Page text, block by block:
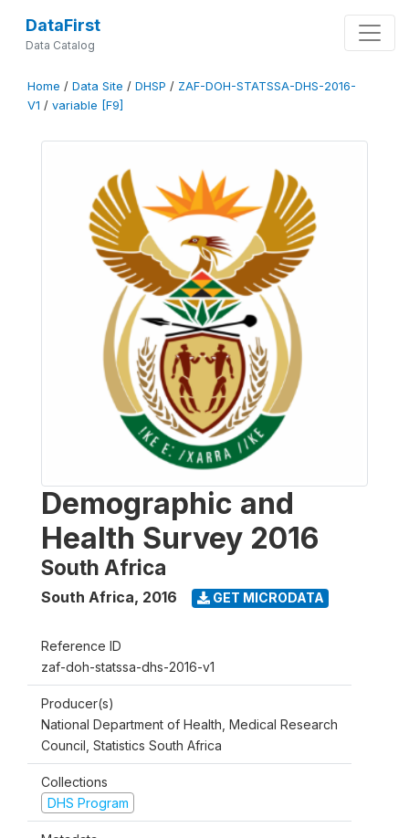
DataFirst
Data Catalog
Home / Data Site / DHSP / ZAF-DOH-STATSSA-DHS-2016-
V1 / variable [F9]
Demographic and
Health Survey 2016
South Africa
South Africa, 2016 GET MICRODATA
Reference ID
zaf-doh-statssa-dhs-2016-v1
Producer(s)
National Department of Health, Medical Research
Council, Statistics South Africa
Collections
DHS Program